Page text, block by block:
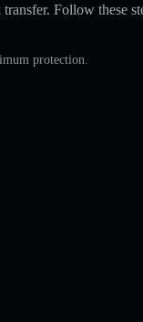
Follow these
protection.